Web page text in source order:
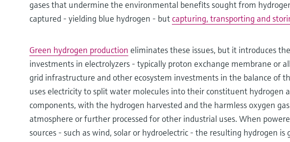
gases that undermine the environmental benefits sought from
captured - yielding blue hydrogen - but capturing, transporting and
Green hydrogen production eliminates these issues, but it introduces
investments in electrolyzers - typically proton exchange membrane or
grid infrastructure and other ecosystem investments in the balance of
uses electricity to split water molecules into their constituent hydrogen
components, with the hydrogen harvested and the harmless oxygen
atmosphere or further processed for other industrial uses. When
sources - such as wind, solar or hydroelectric - the resulting hydrogen is